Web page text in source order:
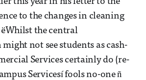
to the changes in cleaning
the central
not see students as cash-
Services certainly do (re-
Servicesí fools no-one ñ